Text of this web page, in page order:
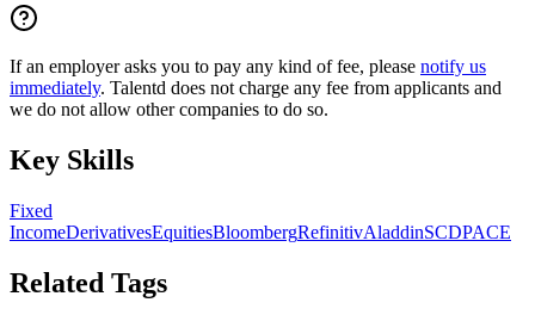
If an employer asks you to pay any kind of fee, please notify us
immediately. Talentd does not charge any fee from applicants and
we do not allow other companies to do so.
Key Skills
Fixed
IncomeDerivativesEquitiesBloombergRefinitivAladdinSCDPACE
Related Tags